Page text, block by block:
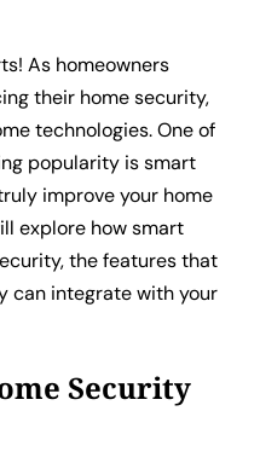
As homeowners
their home security,
technologies. One of
popularity is smart
improve your home
explore how smart
the features that
can integrate with your
Security